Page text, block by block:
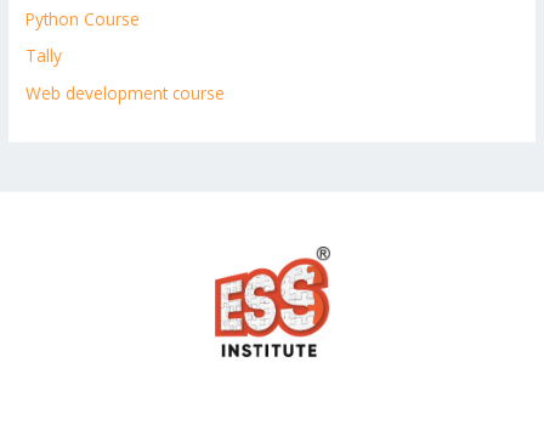
Python Course
Tally
Web development course